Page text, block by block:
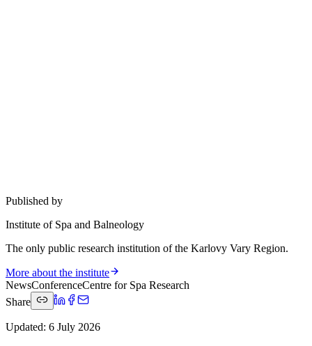
Published by
Institute of Spa and Balneology
The only public research institution of the Karlovy Vary Region.
More about the institute
NewsConferenceCentre for Spa Research
Share
Updated: 6 July 2026